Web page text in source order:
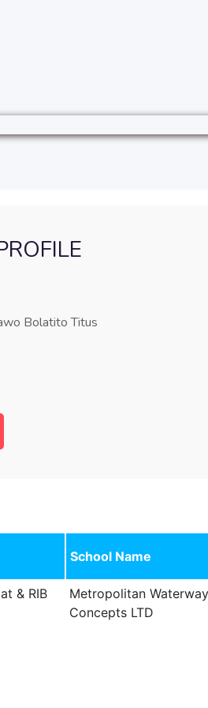
Bolatito Titus
School Name
& RIB
Metropolitan
Concepts LTD